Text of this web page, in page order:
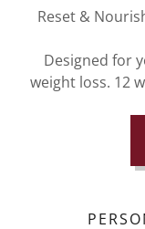
Reset &
Designed for
weight loss. 12